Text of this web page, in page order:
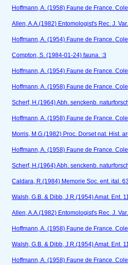
Hoffmann, A. (1958) Faune de France.
Allen, A.A.(1982) Entomologist's Rec. J.
Hoffmann, A. (1954) Faune de France.
Compton, S. (1984-01-24) fauna. :3
Hoffmann, A. (1954) Faune de France.
Hoffmann, A. (1958) Faune de France.
Scherf, H.(1964) Abh. senckenb.
Hoffmann, A. (1958) Faune de France.
Morris, M.G.(1982) Proc. Dorset nat. Hist.
Hoffmann, A. (1958) Faune de France.
Scherf, H.(1964) Abh. senckenb.
Caldara, R.(1984) Memorie Soc. ent. ital.
Walsh, G.B. & Dibb, J.R.(1954) Amat. Ent.
Allen, A.A.(1982) Entomologist's Rec. J.
Hoffmann, A. (1958) Faune de France.
Walsh, G.B. & Dibb, J.R.(1954) Amat. Ent.
Hoffmann, A. (1958) Faune de France.